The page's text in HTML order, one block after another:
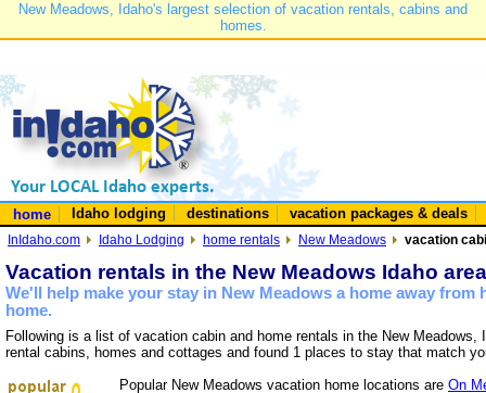
New Meadows, Idaho's largest selection of vacation rentals, cabins and
homes.
home Idaho lodging destinations vacation packages & deals
InIdaho.com Idaho Lodging home rentals New Meadows vacation
Vacation rentals in the New Meadows Idaho area
We'll help make your stay in New Meadows a home away
home.
Following is a list of vacation cabin and home rentals in the New
rental cabins, homes and cottages and found 1 places to stay that match
Popular New Meadows vacation home locations are On